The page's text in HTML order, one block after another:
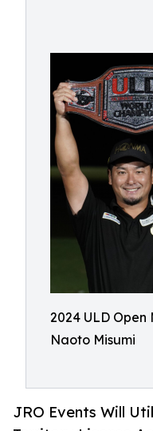
2024 ULD Open
Naoto Misumi
JRO Events Will